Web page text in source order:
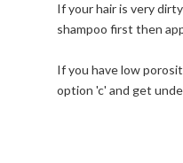
If your hair is very
shampoo first then
If you have low
option 'c' and get